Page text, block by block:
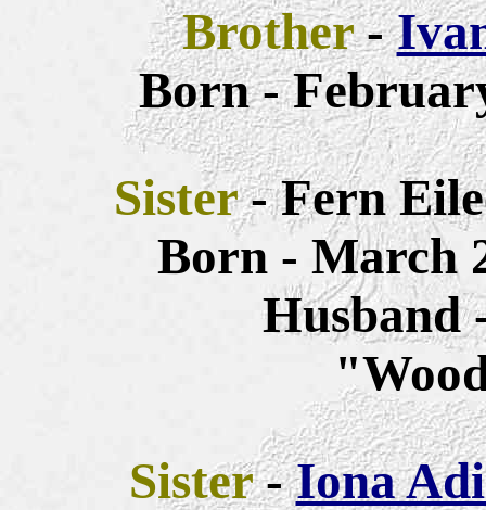
Brother-
Born -
Sister- Fern
Born - March
Husband
Sister-Iona